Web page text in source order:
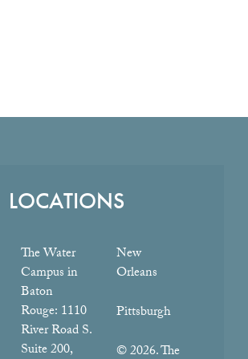
LOCATIONS
The Water
Campus in
Baton
Rouge: 1110
River Road S.
Suite 200,
New
Orleans
Pittsburgh
© 2026. The